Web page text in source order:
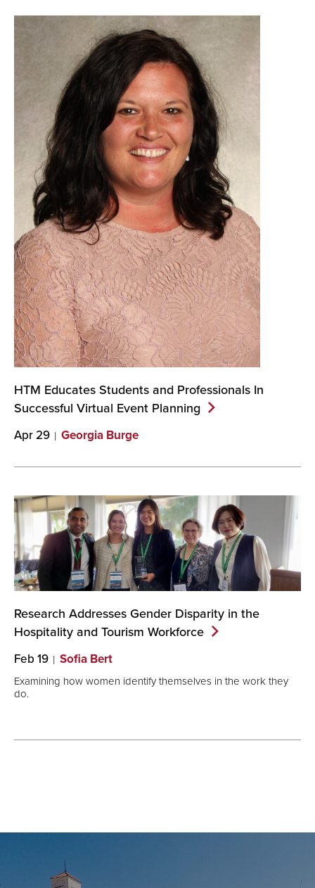
HTM Educates Students and Professionals In
Successful Virtual Event Planning
Apr 29 Georgia Burge
Research Addresses Gender Disparity in the
Hospitality and Tourism Workforce
Feb 19 Sofia Bert
Examining how women identify themselves in the work they
do.